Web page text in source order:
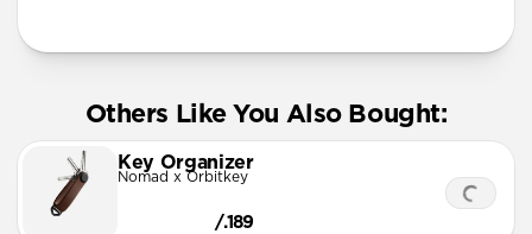
Others Like You Also Bought:
Key Organizer
Nomad x Orbitkey
/.189